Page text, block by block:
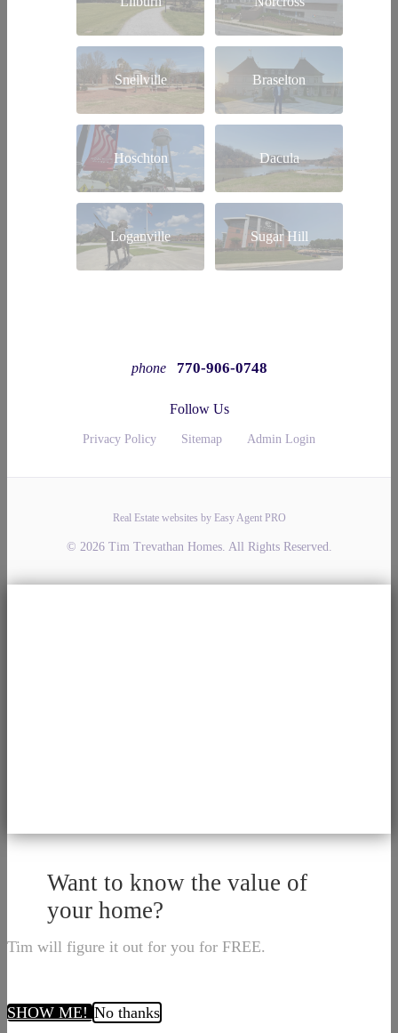
Snellville Braselton
Hoschton Dacula
Loganville Sugar Hill
phone 770-906-0748
Follow Us
Privacy Policy Sitemap Admin Login
Real Estate websites by Easy Agent PRO
© 2026 Tim Trevathan Homes. All Rights Reserved.
Want to know the value of
your home?
Tim will figure it out for you for FREE.
SHOW ME! No thanks